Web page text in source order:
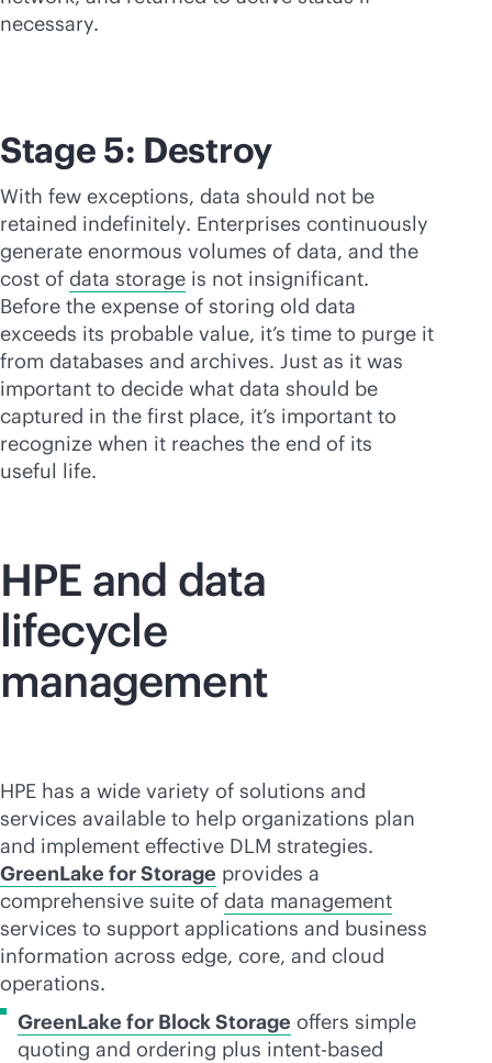
necessary.
Stage 5: Destroy
With few exceptions, data should not be
retained indefinitely. Enterprises continuously
generate enormous volumes of data, and the
cost of data storage is not insignificant.
Before the expense of storing old data
exceeds its probable value, it’s time to purge it
from databases and archives. Just as it was
important to decide what data should be
captured in the first place, it’s important to
recognize when it reaches the end of its
useful life.
HPE and data
lifecycle
management
HPE has a wide variety of solutions and
services available to help organizations plan
and implement effective DLM strategies.
GreenLake for Storage provides a
comprehensive suite of data management
services to support applications and business
information across edge, core, and cloud
operations.
GreenLake for Block Storage offers simple
quoting and ordering plus intent-based